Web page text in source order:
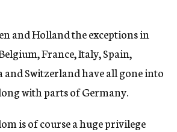
and Holland the exceptions in
France, Italy, Spain,
Switzerland have all gone into
with parts of Germany.
is of course a huge privilege